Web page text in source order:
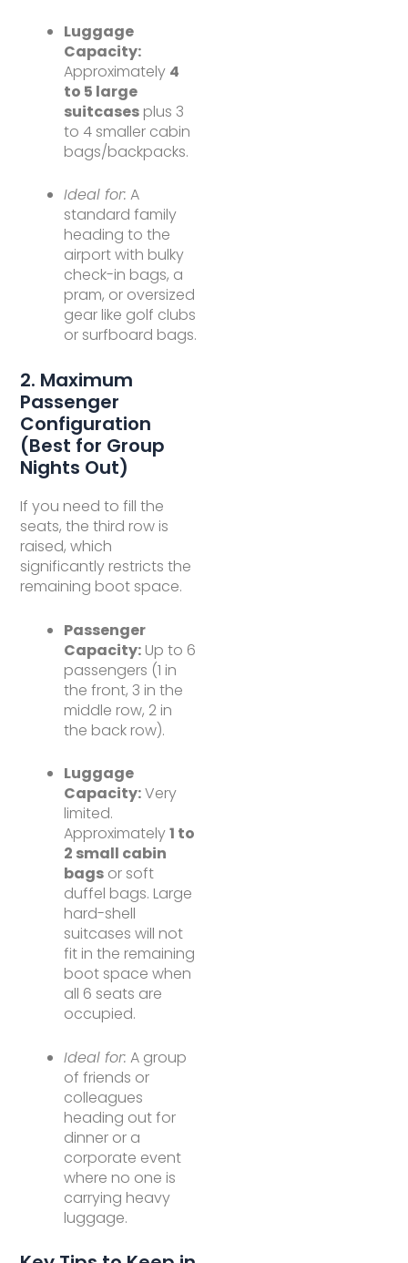
Luggage
Capacity:
Approximately 4
to 5 large
suitcases plus 3
to 4 smaller cabin
bags/backpacks.
Ideal for: A
standard family
heading to the
airport with bulky
check-in bags, a
pram, or oversized
gear like golf clubs
or surfboard bags.
2. Maximum
Passenger
Configuration
(Best for Group
Nights Out)
If you need to fill the
seats, the third row is
raised, which
significantly restricts the
remaining boot space.
Passenger
Capacity: Up to 6
passengers (1 in
the front, 3 in the
middle row, 2 in
the back row).
Luggage
Capacity:Very
limited.
Approximately1 to
2 small cabin
bags or soft
duffel bags. Large
hard-shell
suitcases will not
fit in the remaining
boot space when
all 6 seats are
occupied.
Ideal for: A group
of friends or
colleagues
heading out for
dinner or a
corporate event
where no one is
carrying heavy
luggage.